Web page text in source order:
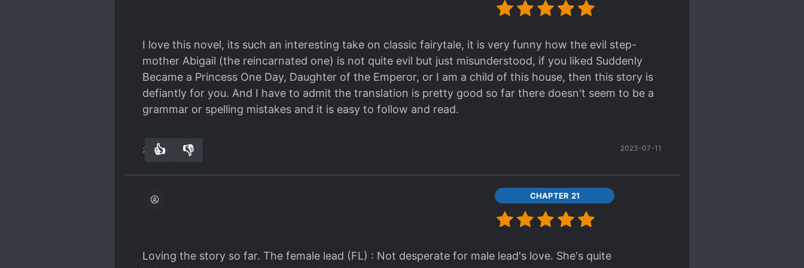
I love this novel, its such an interesting take on classic fairytale, it is very funny how the evil step-
mother Abigail (the reincarnated one) is not quite evil but just misunderstood, if you liked Suddenly
Became a Princess One Day, Daughter of the Emperor, or I am a child of this house, then this story is
defiantly for you. And I have to admit the translation is pretty good so far there doesn't seem to be a
grammar or spelling mistakes and it is easy to follow and read.
27 👍 👎 2023-07-11
CHAPTER 21
Loving the story so far. The female lead (FL) : Not desperate for male lead's love. She's quite